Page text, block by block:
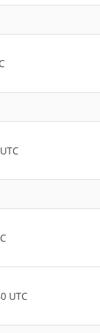
UTC